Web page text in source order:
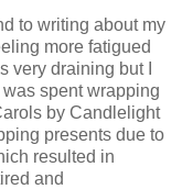
to writing about my
more fatigued
very draining but I
spent wrapping
by Candlelight
presents due to
resulted in
and